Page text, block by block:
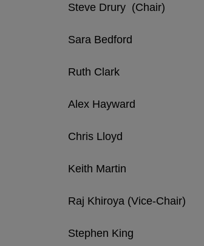
Steve Drury (Chair)
Sara Bedford
Ruth Clark
Alex Hayward
Chris Lloyd
Keith Martin
Raj Khiroya (Vice-Chair)
Stephen King